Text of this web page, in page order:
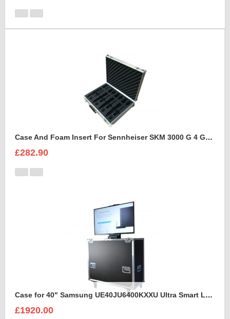
Case And Foam Insert For Sennheiser SKM 3000 G 4 GBW Microphone Kit
£282.90
Case for 40" Samsung UE40JU6400KXXU Ultra Smart Led Flight Case With Electric Lift
£1920.00